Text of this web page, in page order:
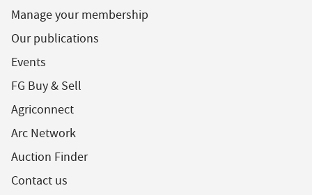
Manage your membership
Our publications
Events
FG Buy & Sell
Agriconnect
Arc Network
Auction Finder
Contact us